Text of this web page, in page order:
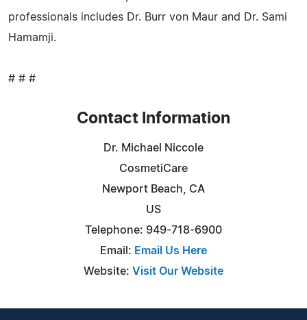
professionals includes Dr. Burr von Maur and Dr. Sami
Hamamji.
# # #
Contact Information
Dr. Michael Niccole
CosmetiCare
Newport Beach, CA
US
Telephone: 949-718-6900
Email: Email Us Here
Website: Visit Our Website